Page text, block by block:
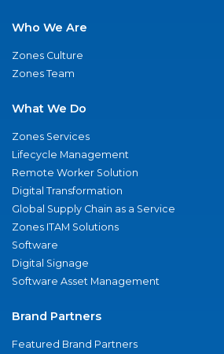
Who We Are
Zones Culture
Zones Team
What We Do
Zones Services
Lifecycle Management
Remote Worker Solution
Digital Transformation
Global Supply Chain as a Service
Zones ITAM Solutions
Software
Digital Signage
Software Asset Management
Brand Partners
Featured Brand Partners